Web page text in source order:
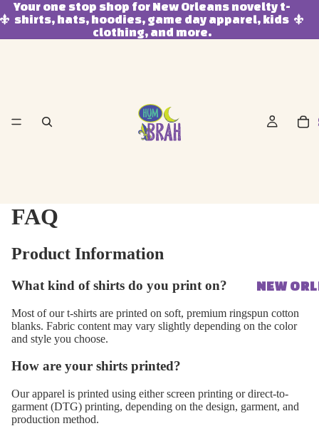
Your one stop shop for New Orleans novelty t-
shirts, hats, hoodies, game day apparel, kids
clothing, and more.
NEW
FAQ
Product Information
What kind of shirts do you print on?
Most of our t-shirts are printed on soft, premium ringspun cotton
blanks. Fabric content may vary slightly depending on the color
and style you choose.
How are your shirts printed?
Our apparel is printed using either screen printing or direct-to-
garment (DTG) printing, depending on the design, garment, and
production method.